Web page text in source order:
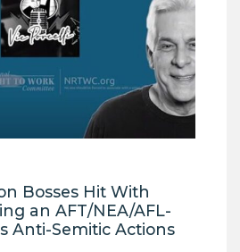
NRTWC.ORG NEWS
POSTS
NEWSLETTER
BRIEFS
WORK ACT
FREEDOM FROM
UNION VIOLENCE
Bosses Hit With
an AFT/NEA/AFL-
Anti-Semitic Actions